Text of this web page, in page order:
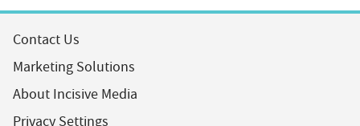
Contact Us
Marketing Solutions
About Incisive Media
Privacy Settings